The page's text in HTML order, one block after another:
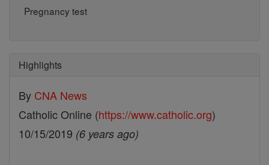
Pregnancy test
Highlights
By CNA News
Catholic Online (https://www.catholic.org)
10/15/2019 (6 years ago)